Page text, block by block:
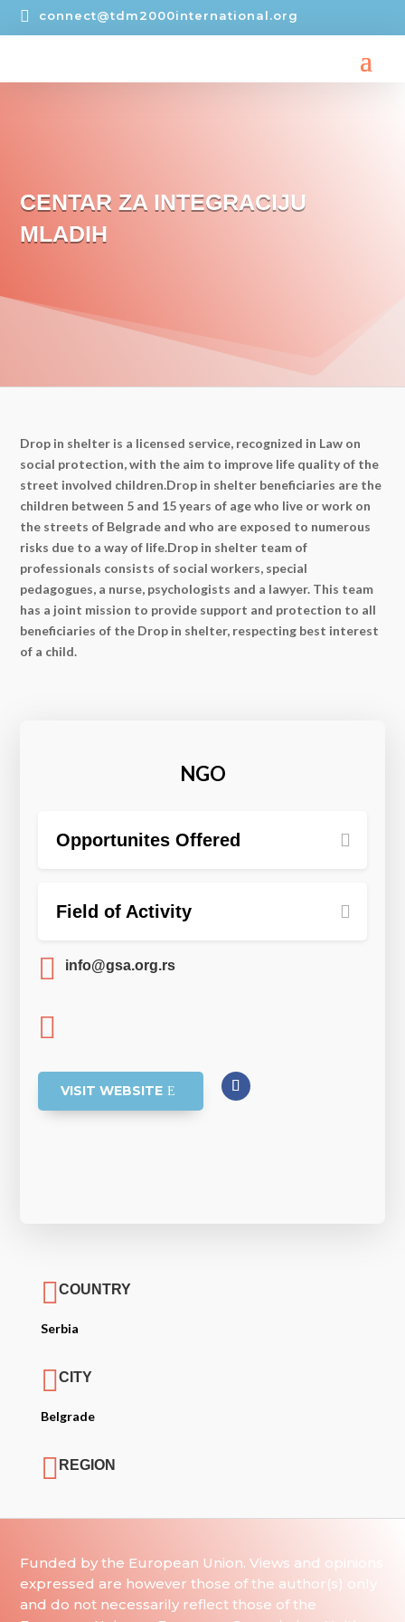
 connect@tdm2000international.org
CENTAR ZA INTEGRACIJU
MLADIH
Drop in shelter is a licensed service, recognized in Law on
social protection, with the aim to improve life quality of the
street involved children.Drop in shelter beneficiaries are the
children between 5 and 15 years of age who live or work on
the streets of Belgrade and who are exposed to numerous
risks due to a way of life.Drop in shelter team of
professionals consists of social workers, special
pedagogues, a nurse, psychologists and a lawyer. This team
has a joint mission to provide support and protection to all
beneficiaries of the Drop in shelter, respecting best interest
of a child.
NGO
Opportunites Offered
Field of Activity
 info@gsa.org.rs

VISIT WEBSITE
COUNTRY
Serbia
CITY
Belgrade
 REGION
Funded by the European Union. Views and opinions
expressed are however those of the author(s) only
and do not necessarily reflect those of the